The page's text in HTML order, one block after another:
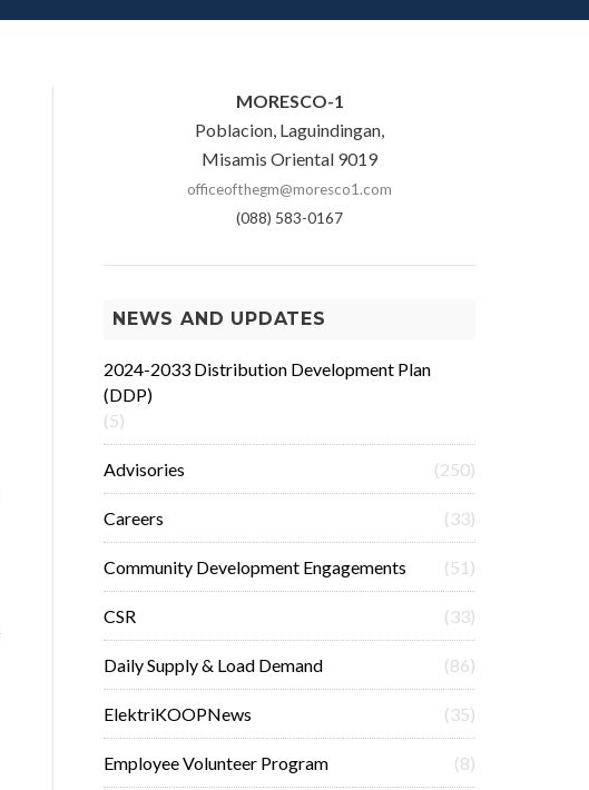
MORESCO-1
Poblacion, Laguindingan,
Misamis Oriental 9019
officeofthegm@moresco1.com
(088) 583-0167
NEWS AND UPDATES
2024-2033 Distribution Development Plan
(DDP)
(5)
Advisories (250)
Careers (33)
Community Development Engagements (51)
CSR (33)
Daily Supply & Load Demand (86)
ElektriKOOPNews (35)
Employee Volunteer Program (8)